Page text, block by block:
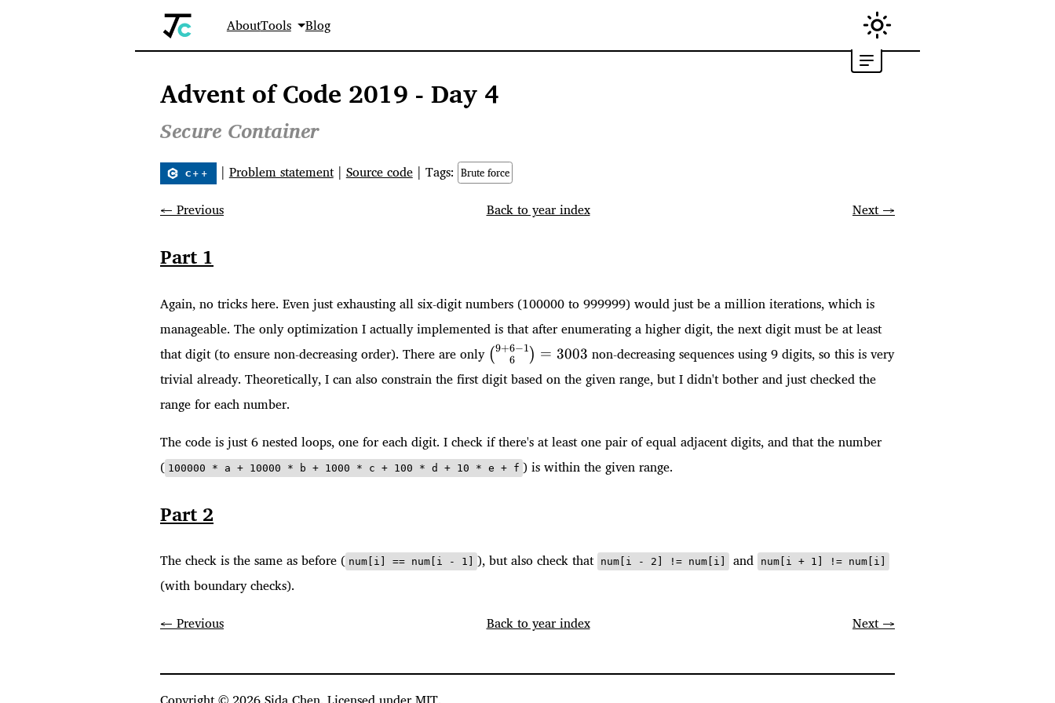
AboutTools Blog
Advent of Code 2019 - Day 4
Secure Container
| Problem statement | Source code| Tags: Brute force
← Previous Back to year index Next →
Part 1
Again, no tricks here. Even just exhausting all six-digit numbers (100000 to 999999) would just be a million iterations, which is
manageable. The only optimization I actually implemented is that after enumerating a higher digit, the next digit must be at least
that digit (to ensure non-decreasing order). There are only \binom{9+6-
1}{6}=3003
( 6
9+6−1) = 3003 non-decreasing sequences using 9 digits, so this is very
trivial already. Theoretically, I can also constrain the first digit based on the given range, but I didn't bother and just checked the
range for each number.
The code is just 6 nested loops, one for each digit. I check if there's at least one pair of equal adjacent digits, and that the number
( 100000 * a + 10000 * b + 1000 * c + 100 * d + 10 * e + f ) is within the given range.
Part 2
The check is the same as before ( num[i] == num[i - 1] ), but also check that num[i - 2] != num[i] and num[i + 1] != num[i]
(with boundary checks).
← Previous
Back to year index Next →